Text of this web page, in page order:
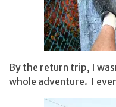
By the return trip, I
whole adventure. I